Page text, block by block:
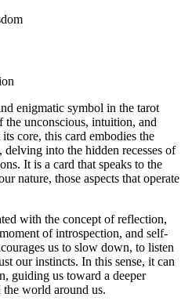
enigmatic symbol in the tarot
the unconscious, intuition, and
core, this card embodies the
into the hidden recesses of
It is a card that speaks to the
nature, those aspects that operate
with the concept of reflection,
of introspection, and self-
us to slow down, to listen
our instincts. In this sense, it can
guiding us toward a deeper
the world around us.